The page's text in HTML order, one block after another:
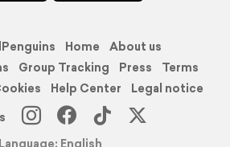
Home
About us
Group Tracking Press
Terms
Help Center
Legal notice